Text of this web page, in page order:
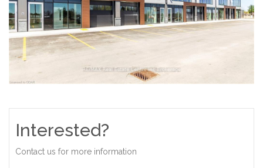
Interested?
Contact us for more information